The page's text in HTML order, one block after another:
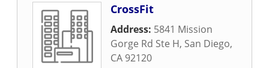
CrossFit
Address: 5841 Mission
Gorge Rd Ste H, San Diego,
CA 92120